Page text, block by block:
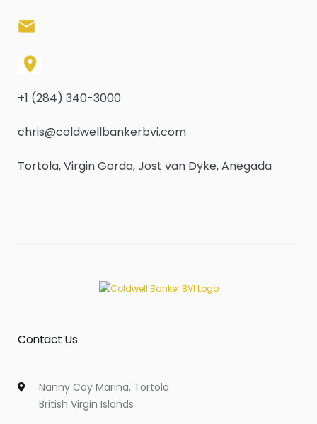
+1 (284) 340-3000
chris@coldwellbankerbvi.com
Tortola, Virgin Gorda, Jost van Dyke, Anegada
Contact Us
Nanny Cay Marina, Tortola
British Virgin Islands